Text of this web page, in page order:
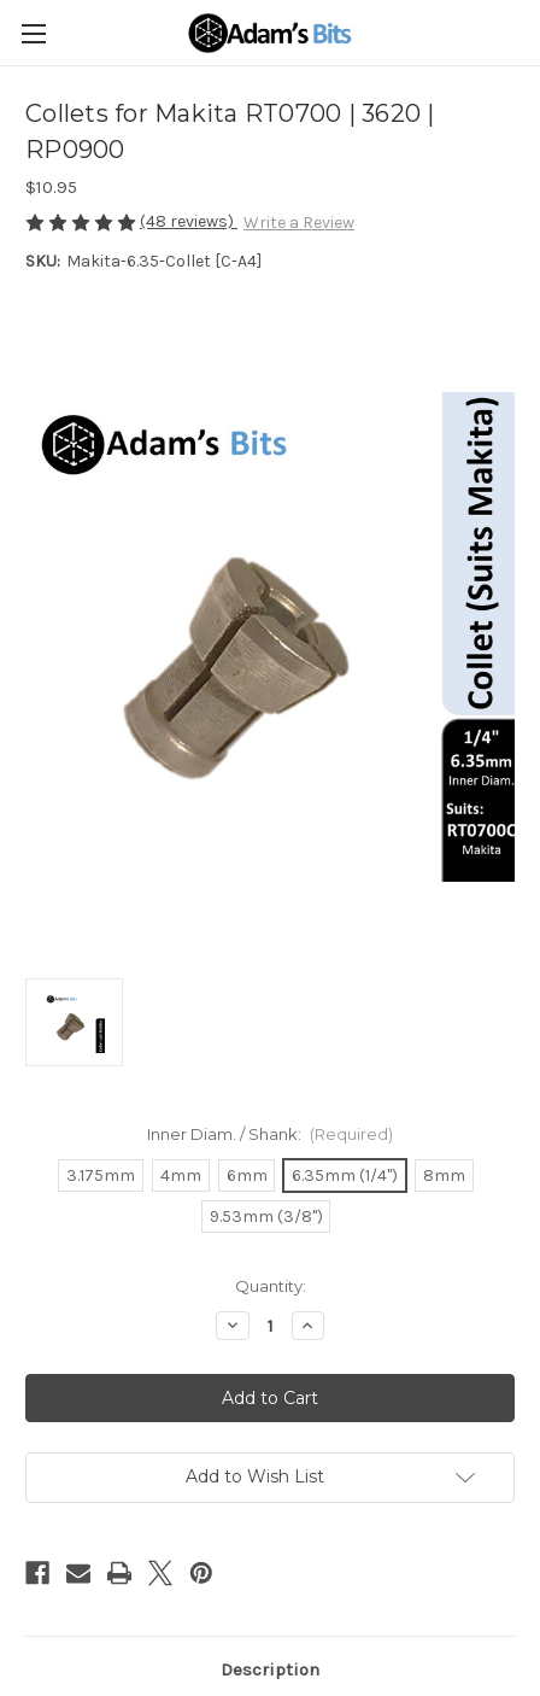
Collets for Makita RT0700 | 3620 |
RP0900
$10.95
(48 reviews) Write a Review
SKU: Makita-6.35-Collet [C-A4]
Inner Diam. / Shank: (Required)
3.175mm 4mm 6mm 6.35mm (1/4")
8mm
9.53mm (3/8")
Quantity:
Decrease
Quantity
Collets
for
Makita
RT0700
3620
|
Increase
Quantity
Collets
for
Makita
RT0700
3620
|
Add to Wish List
Description